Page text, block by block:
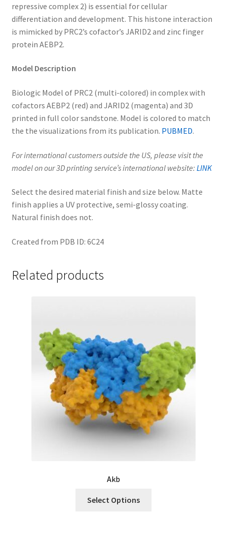
repressive complex 2) is essential for cellular
differentiation and development. This histone interaction
is mimicked by PRC2’s cofactor’s JARID2 and zinc finger
protein AEBP2.
Model Description
Biologic Model of PRC2 (multi-colored) in complex with
cofactors AEBP2 (red) and JARID2 (magenta) and 3D
printed in full color sandstone. Model is colored to match
the the visualizations from its publication. PUBMED.
For international customers outside the US, please visit the
model on our 3D printing service’s international website: LINK
Select the desired material finish and size below. Matte
finish applies a UV protective, semi-glossy coating.
Natural finish does not.
Created from PDB ID: 6C24
Related products
Akb
Select Options